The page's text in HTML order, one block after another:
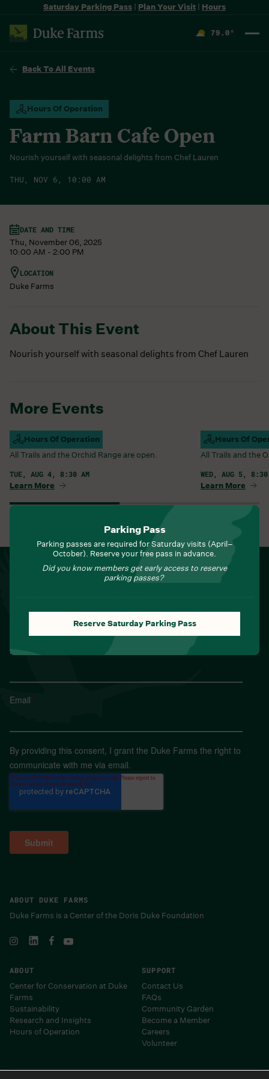
Saturday Parking Pass | Plan Your Visit | Hours
79.0 °
Back To All Events
Hours Of Operation
Farm Barn Cafe Open
Nourish yourself with seasonal delights from Chef Lauren
THU, NOV 6, 10:00 AM
About This Event
Nourish yourself with seasonal delights from Chef Lauren
DATE AND TIME
Thu, November 06, 2025
10:00 AM - 2:00 PM
LOCATION
Duke Farms
More Events
Hours Of Operation
Campus Open
All Trails and the Orchid Range are open.
TUE, AUG 4, 8:30 AM
Learn More
Hours Of
Campus Open
All Trails and the
WED, AUG 5, 8:30
Learn More
Parking Pass
Parking passes are required for Saturday visits (April–
October). Reserve your free pass in advance.
Did you know members get early access to reserve
parking passes?
Reserve Saturday Parking Pass
ABOUT DUKE FARMS
Duke Farms is a Center of the Doris Duke Foundation
ABOUT
Center for Conservation at Duke
Farms
Sustainability
Research and Insights
Hours of Operation
SUPPORT
Contact Us
FAQs
Community Garden
Become a Member
Careers
Volunteer
NEWSLETTER
Sign up for Field Notes from Duke Farms
Last name
Email*
By providing this consent, I grant the Duke Farms the right to
communicate with me via email.